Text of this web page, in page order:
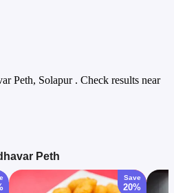
Peth, Solapur . Check results near
Peth
Save
20%